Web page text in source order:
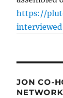
https://
JON CO-